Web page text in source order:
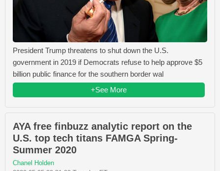
President Trump threatens to shut down the U.S.
government in 2019 if Democrats refuse to help approve $5
billion public finance for the southern border wal
+See More
AYA free finbuzz analytic report on the
U.S. top tech titans FAMGA Spring-
Summer 2020
Chanel Holden